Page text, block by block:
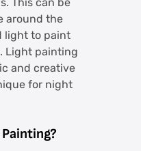
around the
light to paint
Light painting
and creative
for night